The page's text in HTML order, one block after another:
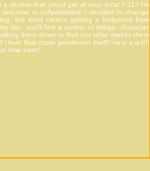
slushie that you'd get at your local 7-11? i'm
to collywobbles! i decided to change
the word means getting a bellyache from
site, you'll find a variety of things. character
them down to find out what makes them
i love that crass gentlemen theif!! he's a q-t!!!
time here!